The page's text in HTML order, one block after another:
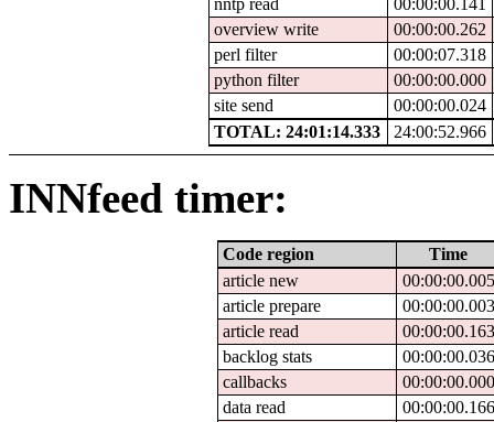
nntp read
00:00:00.141
overview write
00:00:00.262
perl filter
00:00:07.318
python filter
00:00:00.000
site send
00:00:00.024
TOTAL: 24:01:14.333
24:00:52.966
INNfeed timer:
Code region
Time
article new
00:00:00.005
article prepare
00:00:00.003
article read
00:00:00.163
backlog stats
00:00:00.036
callbacks
00:00:00.000
data read
00:00:00.166